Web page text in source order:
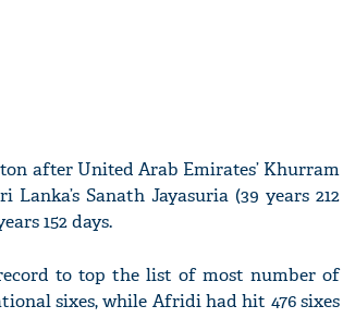
after United Arab Emirates’ Khurram
Sanath Jayasuria (39 years 212
152 days.
to top the list of most number of
sixes, while Afridi had hit 476 sixes